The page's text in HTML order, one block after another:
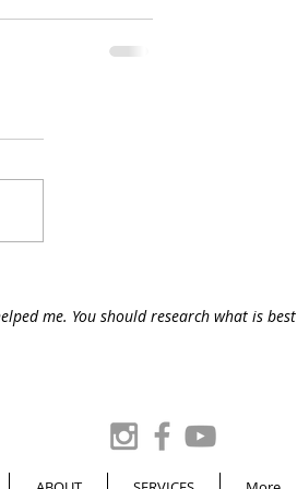
me. You should research what is best